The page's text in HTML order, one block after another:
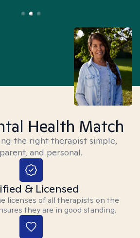
Health Match
the right therapist simple,
and personal.
& Licensed
licenses of all therapists on the
they are in good standing.